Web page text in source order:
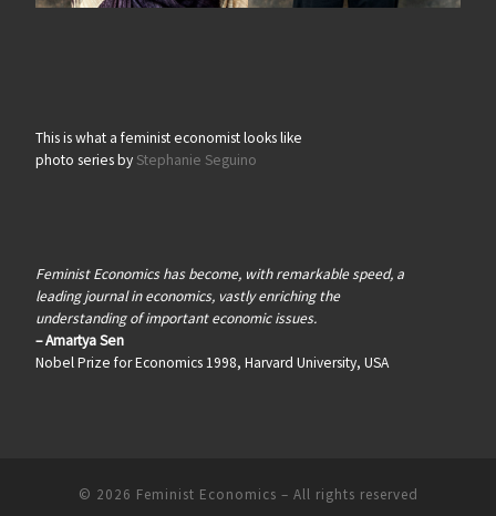
This is what a feminist economist looks like
photo series by Stephanie Seguino
Feminist Economics has become, with remarkable speed, a
leading journal in economics, vastly enriching the
understanding of important economic issues.
– Amartya Sen
Nobel Prize for Economics 1998, Harvard University, USA
© 2026 Feminist Economics – All rights reserved